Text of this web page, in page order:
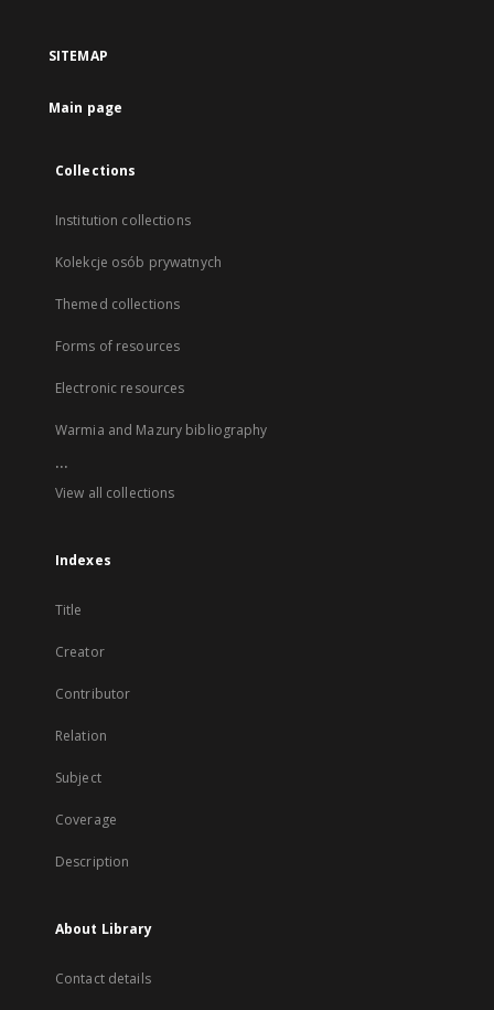
SITEMAP
Main page
Collections
Institution collections
Kolekcje osób prywatnych
Themed collections
Forms of resources
Electronic resources
Warmia and Mazury bibliography
...
View all collections
Indexes
Title
Creator
Contributor
Relation
Subject
Coverage
Description
About Library
Contact details